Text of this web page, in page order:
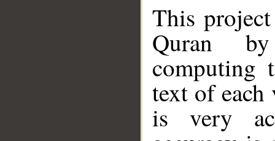
This
Quran
computing
text of
is very